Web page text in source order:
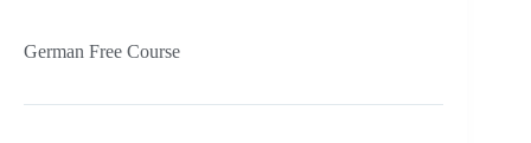
German Free Course